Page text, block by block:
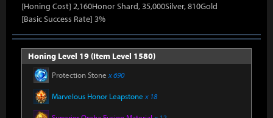
[Honing Cost] 2,160Honor Shard, 35,000Silver, 810Gold
[Basic Success Rate] 3%
Honing Level 19 (Item Level 1580)
Protection Stone x 690
Marvelous Honor Leapstone x 18